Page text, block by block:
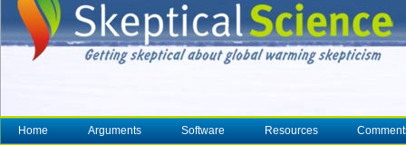
Home Arguments Software Resources